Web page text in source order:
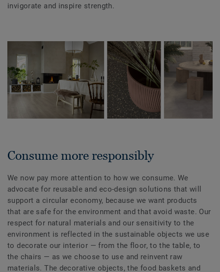
invigorate and inspire strength.
Consume more responsibly
We now pay more attention to how we consume. We
advocate for reusable and eco-design solutions that will
support a circular economy, because we want products
that are safe for the environment and that avoid waste. Our
respect for natural materials and our sensitivity to the
environment is reflected in the sustainable objects we use
to decorate our interior — from the floor, to the table, to
the chairs — as we choose to use and reinvent raw
materials. The decorative objects, the food baskets and